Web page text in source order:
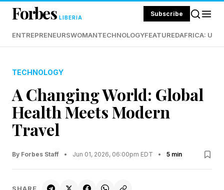
Forbes LIBERIA Subscribe
ENTREPRENEURSWOMANTECHNOLOGYFEATUREDAFRICA:
TECHNOLOGY
A Changing World: Global
Health Meets Modern
Travel
By Forbes Staff • Jun 01, 2026, 06:00pm EDT • 5 min
SHARE